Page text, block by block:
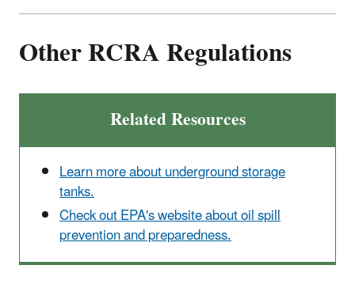
Other RCRA Regulations
Related Resources
Learn more about underground storage
tanks.
Check out EPA's website about oil spill
prevention and preparedness.